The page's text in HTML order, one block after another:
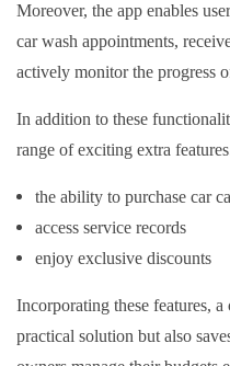
Moreover, the app enables
car wash appointments,
actively monitor the progress
In addition to these
range of exciting extra
the ability to purchase car
access service records
enjoy exclusive discounts
Incorporating these features,
practical solution but also